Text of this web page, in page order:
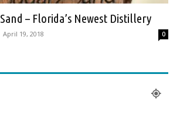
– Florida’s Newest Distillery
April 19, 2018 0